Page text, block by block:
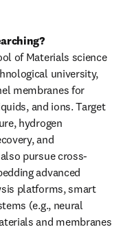
of Materials science
university,
membranes for
and ions. Target
hydrogen
and
pursue cross-
advanced
platforms, smart
(e.g., neural
and membranes